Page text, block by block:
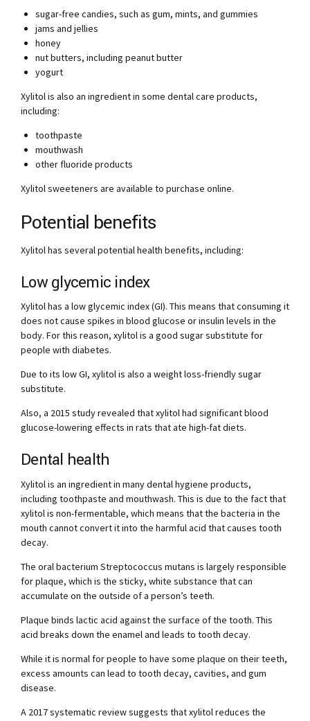
sugar-free candies, such as gum, mints, and gummies
jams and jellies
honey
nut butters, including peanut butter
yogurt
Xylitol is also an ingredient in some dental care products,
including:
toothpaste
mouthwash
other fluoride products
Xylitol sweeteners are available to purchase online.
Potential benefits
Xylitol has several potential health benefits, including:
Low glycemic index
Xylitol has a low glycemic index (GI). This means that consuming it
does not cause spikes in blood glucose or insulin levels in the
body. For this reason, xylitol is a good sugar substitute for
people with diabetes.
Due to its low GI, xylitol is also a weight loss-friendly sugar
substitute.
Also, a 2015 study revealed that xylitol had significant blood
glucose-lowering effects in rats that ate high-fat diets.
Dental health
Xylitol is an ingredient in many dental hygiene products,
including toothpaste and mouthwash. This is due to the fact that
xylitol is non-fermentable, which means that the bacteria in the
mouth cannot convert it into the harmful acid that causes tooth
decay.
The oral bacterium Streptococcus mutans is largely responsible
for plaque, which is the sticky, white substance that can
accumulate on the outside of a person’s teeth.
Plaque binds lactic acid against the surface of the tooth. This
acid breaks down the enamel and leads to tooth decay.
While it is normal for people to have some plaque on their teeth,
excess amounts can lead to tooth decay, cavities, and gum
disease.
A 2017 systematic review suggests that xylitol reduces the